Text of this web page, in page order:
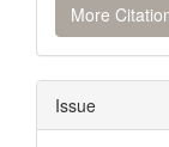
More
Issue